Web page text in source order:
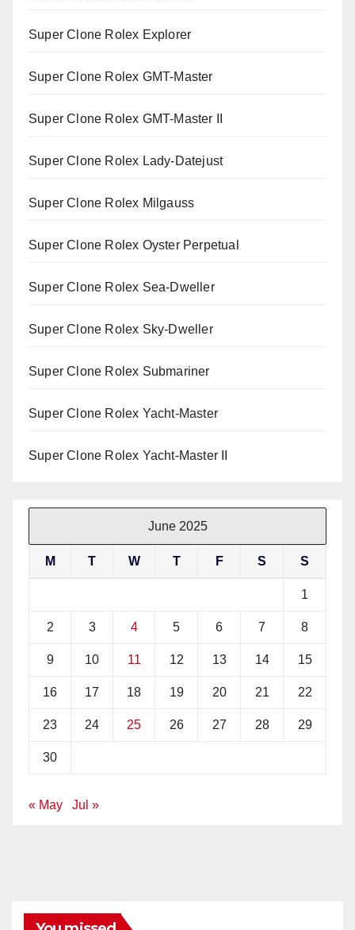
Super Clone Rolex Explorer
Super Clone Rolex GMT-Master
Super Clone Rolex GMT-Master II
Super Clone Rolex Lady-Datejust
Super Clone Rolex Milgauss
Super Clone Rolex Oyster Perpetual
Super Clone Rolex Sea-Dweller
Super Clone Rolex Sky-Dweller
Super Clone Rolex Submariner
Super Clone Rolex Yacht-Master
Super Clone Rolex Yacht-Master II
June 2025
M T W T F S S
1
2 3 4 5 6 7 8
9 10 11 12 13 14 15
16 17 18 19 20 21 22
23 24 25 26 27 28 29
30
« May Jul »